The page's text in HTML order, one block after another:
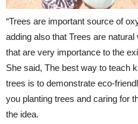
“Trees are important source of
adding also that Trees are
that are very importance to the
She said, The best way to teach
trees is to demonstrate eco-
you planting trees and caring for
the idea.